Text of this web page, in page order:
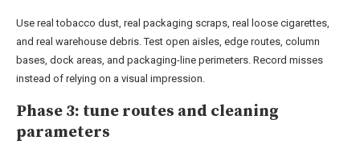
Use real tobacco dust, real packaging scraps, real loose cigarettes,
and real warehouse debris. Test open aisles, edge routes, column
bases, dock areas, and packaging-line perimeters. Record misses
instead of relying on a visual impression.
Phase 3: tune routes and cleaning
parameters